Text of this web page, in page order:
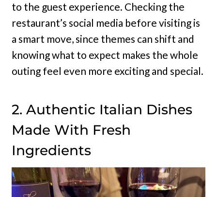
to the guest experience. Checking the
restaurant’s social media before visiting is
a smart move, since themes can shift and
knowing what to expect makes the whole
outing feel even more exciting and special.
2. Authentic Italian Dishes
Made With Fresh
Ingredients